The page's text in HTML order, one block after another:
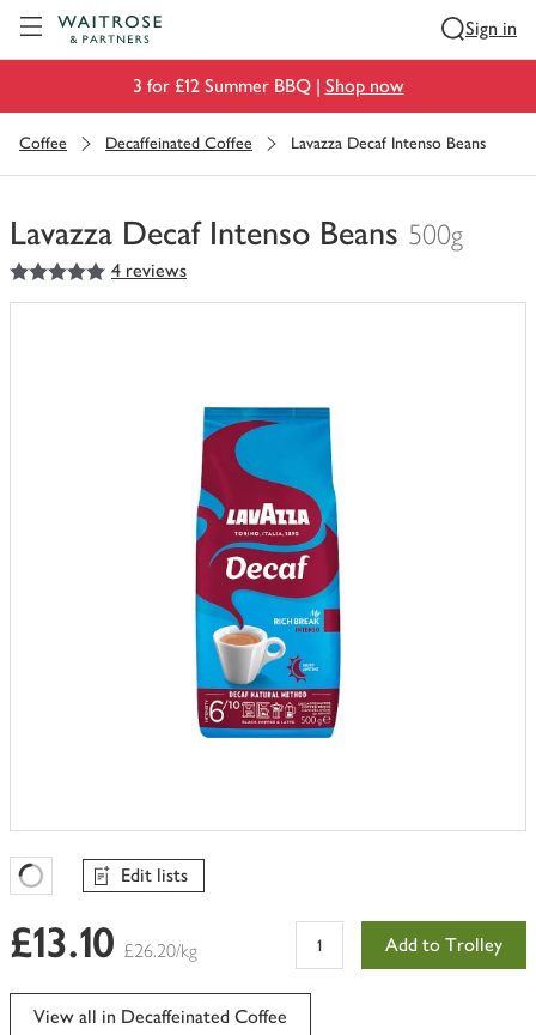
Sign in
3 for £12 Summer BBQ | Shop now
Coffee Decaffeinated Coffee Lavazza Decaf Intenso Beans
Lavazza Decaf Intenso Beans 500g
You
have
5out of 5 stars 4 reviews
Favourites Loading
Edit lists
£13.10 £26.20/kg Add to Trolley
View all in Decaffeinated Coffee